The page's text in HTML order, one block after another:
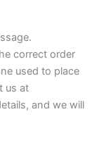
correct order
used to place
us at
and we will